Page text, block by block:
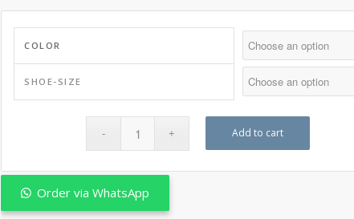
COLOR
SHOE-SIZE
Add to cart
Order via WhatsApp